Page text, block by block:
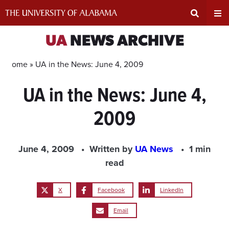
Input
UANEWS ARCHIVE
Home » UA in the News: June 4, 2009
UA in the News: June 4,
2009
June 4, 2009 Written byUA News
1 min
read
X Facebook LinkedIn
Email